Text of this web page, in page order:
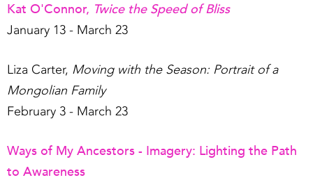
Kat O'Connor, Twice the Speed of Bliss
January 13 - March 23
Liza Carter, Moving with the Season: Portrait of a
Mongolian Family
February 3 - March 23
Ways of My Ancestors - Imagery: Lighting the Path
to Awareness